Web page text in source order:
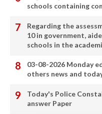
schools containing
Regarding the
10 in government,
schools in the
03-08-2026 Monday
others news and
Today's Police
answer Paper